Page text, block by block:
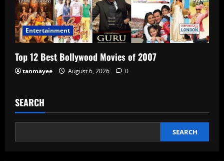
Entertainment
Top 12 Best Bollywood Movies of 2007
tanmayee August 6, 2026 0
SEARCH
SEARCH